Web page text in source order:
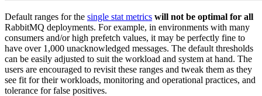
Default ranges for the single stat metrics will not be optimal for all
RabbitMQ deployments. For example, in environments with many
consumers and/or high prefetch values, it may be perfectly fine to
have over 1,000 unacknowledged messages. The default thresholds
can be easily adjusted to suit the workload and system at hand. The
users are encouraged to revisit these ranges and tweak them as they
see fit for their workloads, monitoring and operational practices, and
tolerance for false positives.